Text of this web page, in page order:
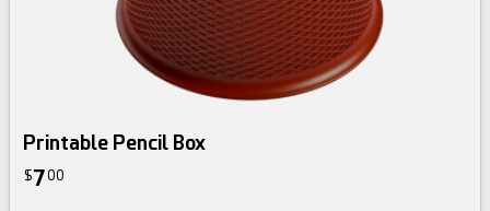
Printable Pencil Box
$700